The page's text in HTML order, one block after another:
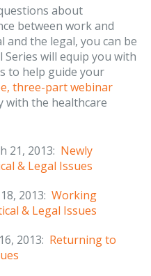
about
between work and
and the legal, you can be
will equip you with
to help guide your
three-part webinar
with the healthcare
21, 2013: Newly
& Legal Issues
2013: Working
& Legal Issues
2013: Returning to